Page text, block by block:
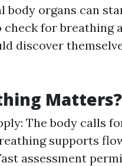
body organs can
check for breathing
discover
Matters?
The body calls
supports
assessment